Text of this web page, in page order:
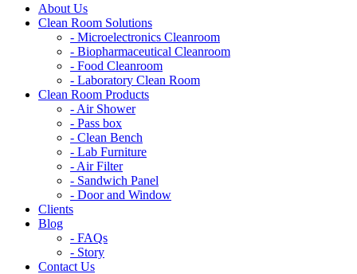
About Us
Clean Room Solutions
- Microelectronics Cleanroom
- Biopharmaceutical Cleanroom
- Food Cleanroom
- Laboratory Clean Room
Clean Room Products
- Air Shower
- Pass box
- Clean Bench
- Lab Furniture
- Air Filter
- Sandwich Panel
- Door and Window
Clients
Blog
- FAQs
- Story
Contact Us